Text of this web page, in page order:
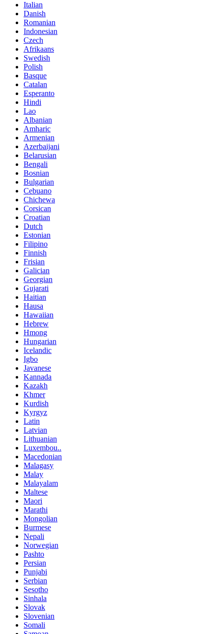
Italian
Danish
Romanian
Indonesian
Czech
Afrikaans
Swedish
Polish
Basque
Catalan
Esperanto
Hindi
Lao
Albanian
Amharic
Armenian
Azerbaijani
Belarusian
Bengali
Bosnian
Bulgarian
Cebuano
Chichewa
Corsican
Croatian
Dutch
Estonian
Filipino
Finnish
Frisian
Galician
Georgian
Gujarati
Haitian
Hausa
Hawaiian
Hebrew
Hmong
Hungarian
Icelandic
Igbo
Javanese
Kannada
Kazakh
Khmer
Kurdish
Kyrgyz
Latin
Latvian
Lithuanian
Luxembou..
Macedonian
Malagasy
Malay
Malayalam
Maltese
Maori
Marathi
Mongolian
Burmese
Nepali
Norwegian
Pashto
Persian
Punjabi
Serbian
Sesotho
Sinhala
Slovak
Slovenian
Somali